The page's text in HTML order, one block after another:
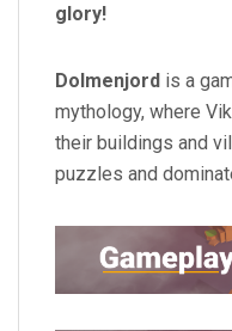
glory!
Dolmenjord is a
mythology, where
their buildings and
puzzles and